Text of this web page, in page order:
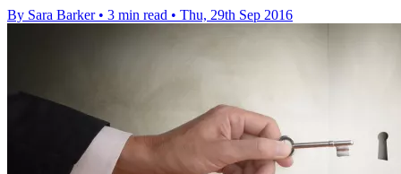
By Sara Barker • 3 min read • Thu, 29th Sep 2016